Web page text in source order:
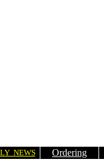
NEWS Ordering